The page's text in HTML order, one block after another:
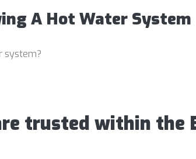
A Hot Water System
system?
trusted within the